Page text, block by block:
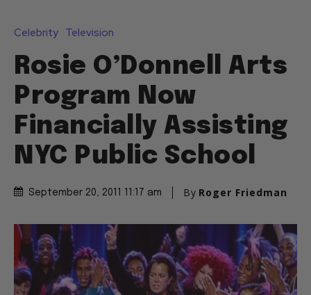
Celebrity Television
Rosie O’Donnell Arts
Program Now
Financially Assisting
NYC Public School
September 20, 2011 11:17 am By Roger Friedman